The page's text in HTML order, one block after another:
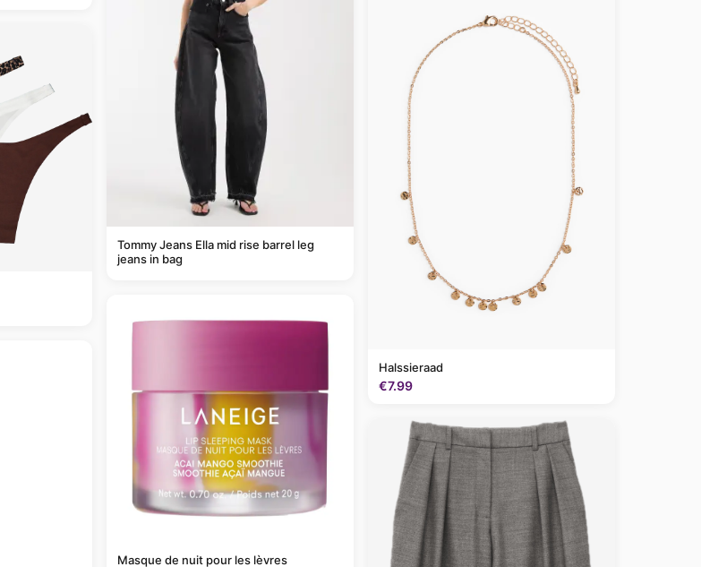
Tommy Jeans Ella mid rise barrel leg
jeans in bag
Masque de nuit pour les lèvres
Halssieraad
€7.99